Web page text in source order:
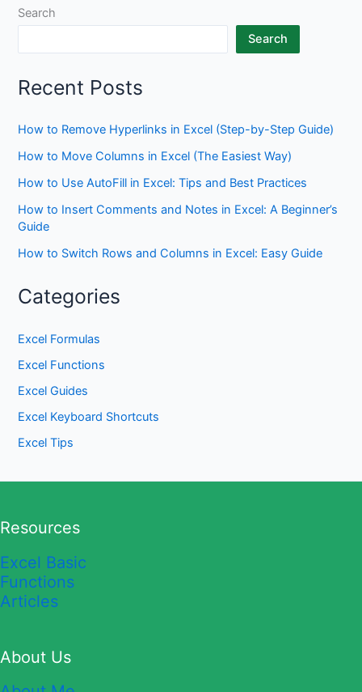
Search
Search
Recent Posts
How to Remove Hyperlinks in Excel (Step-by-Step Guide)
How to Move Columns in Excel (The Easiest Way)
How to Use AutoFill in Excel: Tips and Best Practices
How to Insert Comments and Notes in Excel: A Beginner’s
Guide
How to Switch Rows and Columns in Excel: Easy Guide
Categories
Excel Formulas
Excel Functions
Excel Guides
Excel Keyboard Shortcuts
Excel Tips
Resources
Excel Basic
Functions
Articles
About Us